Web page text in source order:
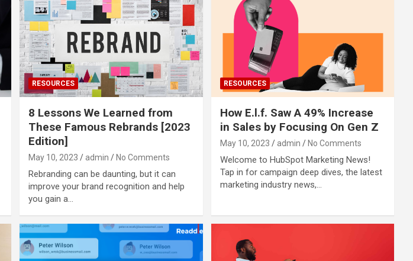
RESOURCES
8 Lessons We Learned from
These Famous Rebrands [2023
Edition]
May 10, 2023 admin No Comments
Rebranding can be daunting, but it can
improve your brand recognition and help
you gain a…
RESOURCES
How E.l.f. Saw A 49% Increase
in Sales by Focusing On Gen Z
May 10, 2023 admin No Comments
Welcome to HubSpot Marketing News!
Tap in for campaign deep dives, the latest
marketing industry news,…